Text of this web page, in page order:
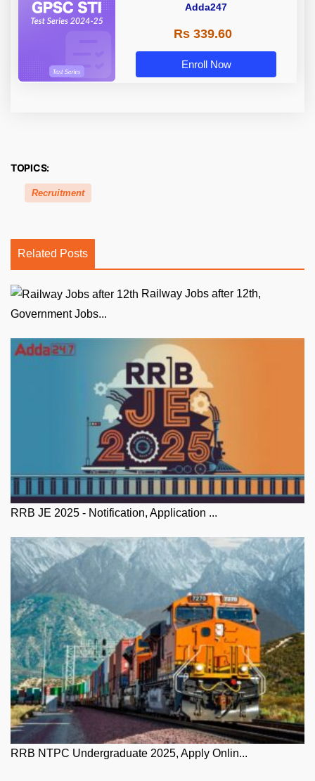
Adda247
Rs 339.60
Enroll Now
TOPICS:
Recruitment
Related Posts
Government Jobs...
RRB JE 2025 - Notification, Application ...
RRB NTPC Undergraduate 2025, Apply Onlin...